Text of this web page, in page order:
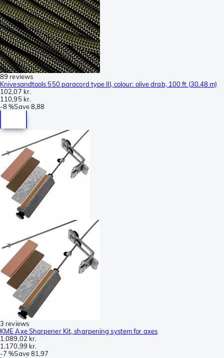
89 reviews
Knivesandtools 550 paracord type III, colour: olive drab, 100 ft (30.48 m)
102,07 kr.
110,95 kr.
-8 %Save8,88
3 reviews
KME Axe Sharpener Kit, sharpening system for axes
1.089,02 kr.
1.170,99 kr.
-7 %Save81,97